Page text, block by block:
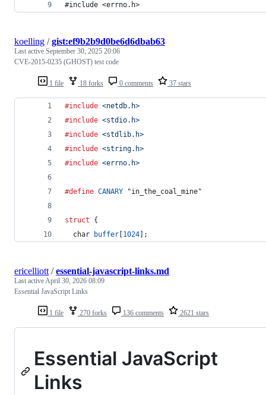
#include <errno.h>
1 file 18 forks 0 comments 37 stars
koelling /gist:ef9b2b9d0be6d6dbab63
Last active September 30, 2025 20:06
CVE-2015-0235 (GHOST) test code
#include <netdb.h>
#include <stdio.h>
#include <stdlib.h>
#include <string.h>
#include <errno.h>
#define CANARY "in_the_coal_mine"
struct {
char
buffer 1024 ];
1 file 270 forks 136 comments 2621 stars
ericelliott/essential-javascript-links.md
Last activeApril 30, 2026 08:09
Essential JavaScript Links
Essential JavaScript
Links